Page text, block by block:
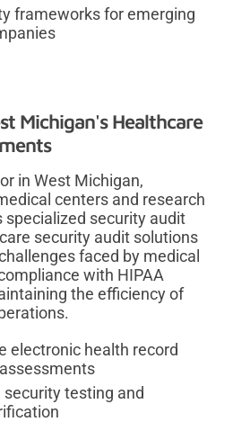
frameworks for emerging
Michigan's Healthcare
in West Michigan,
centers and research
specialized security audit
security audit solutions
faced by medical
with HIPAA
the efficiency of
electronic health record
testing and